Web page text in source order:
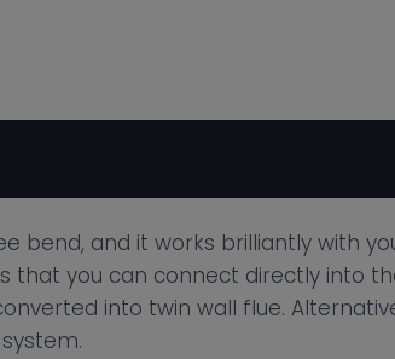
bend, and it works brilliantly with
that you can connect directly into
into twin wall flue.